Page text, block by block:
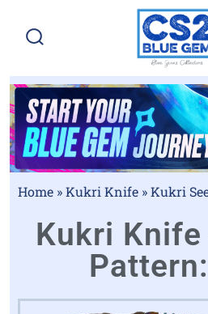
Home »Kukri Knife »Kukri
Kukri